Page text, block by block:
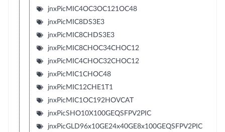
jnxPicMIC4OC3OC121OC48
jnxPicMIC8DS3E3
jnxPicMIC8CHDS3E3
jnxPicMIC8CHOC34CHOC12
jnxPicMIC4CHOC32CHOC12
jnxPicMIC1CHOC48
jnxPicMIC12CHE1T1
jnxPicMIC1OC192HOVCAT
jnxPicSHO10X100GEQSFPV2PIC
jnxPicGLD96x10GE24x40GE8x100GEQSFPV2PIC